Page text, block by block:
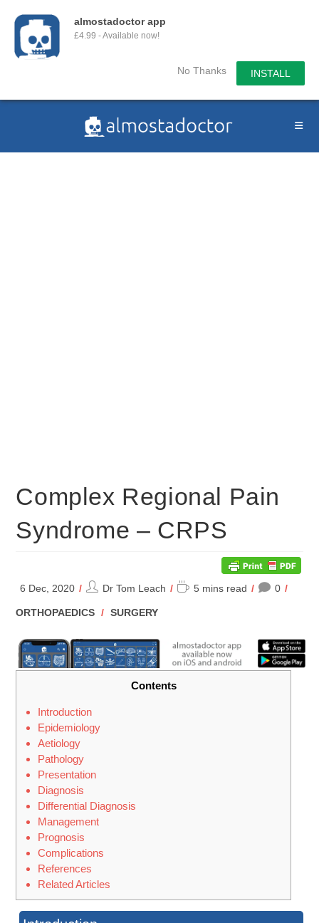
almostadoctor app
£4.99 - Available now!
No Thanks INSTALL
Complex Regional Pain
Syndrome – CRPS
6 Dec, 2020
PostDr Tom Leach
Reading
5 mins read 0
POST
ORTHOPAEDICS / SURGERY
Contents
Introduction
Epidemiology
Aetiology
Pathology
Presentation
Diagnosis
Differential Diagnosis
Management
Prognosis
Complications
References
Related Articles